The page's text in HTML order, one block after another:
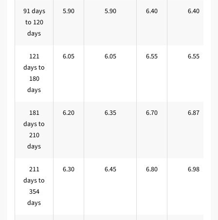
91 days
to 120
days
5.90 5.90 6.40 6.40
121
days to
180
days
6.05 6.05 6.55 6.55
181
days to
210
days
6.20 6.35 6.70 6.87
211
days to
354
days
6.30 6.45 6.80 6.98